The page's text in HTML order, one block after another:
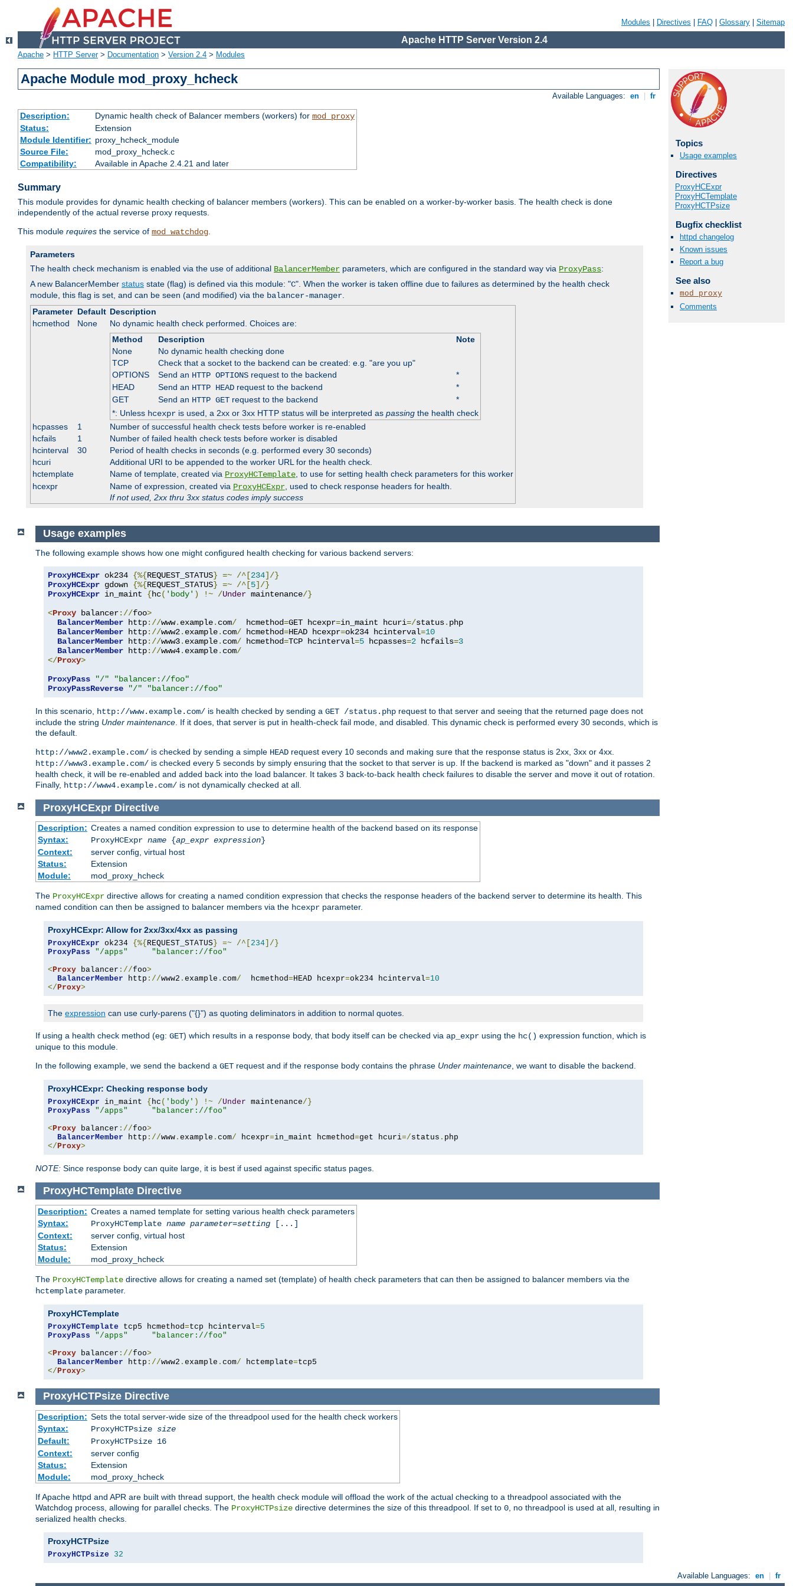
Modules Directives FAQ Glossary Sitemap
Apache HTTP Server Version 2.4
Apache > HTTP Server> Documentation > Version 2.4 > Modules
Apache Module mod_proxy_hcheck
Available Languages: en fr
Description: Dynamic health check of Balancer members (workers) for mod_proxy
Status:
Extension
Module Identifier: proxy_hcheck_module
Source File:
mod_proxy_hcheck.c
Compatibility:
Available in Apache 2.4.21 and later
Summary
This module provides for dynamic health checking of balancer members (workers). This can be enabled on a worker-by-worker basis. The health check is done
independently of the actual reverse proxy requests.
This module requires the service of mod_watchdog.
Parameters
The health check mechanism is enabled via the use of additional BalancerMember parameters, which are configured in the standard way via ProxyPass:
A new BalancerMember status state (flag) is defined via this module: "C". When the worker is taken offline due to failures as determined by the health check
module, this flag is set, and can be seen (and modified) via the balancer-manager.
Parameter Default Description
hcmethod
None
No dynamic health check performed. Choices are:
Method
Description
Note
None
No dynamic health checking done
TCP
Check that a socket to the backend can be created: e.g. "are you up"
OPTIONS
Send an HTTP OPTIONSrequest to the backend
*
HEAD
Send an HTTP HEADrequest to the backend
*
GET
Send an HTTP GETrequest to the backend
*
*: Unless hcexpris used, a 2xx or 3xx HTTP status will be interpreted as passingthe health check
hcpasses
1
Number of successful health check tests before worker is re-enabled
hcfails
1
Number of failed health check tests before worker is disabled
hcinterval
30
Period of health checks in seconds (e.g. performed every 30 seconds)
hcuri
Additional URI to be appended to the worker URL for the health check.
hctemplate
Name of template, created via ProxyHCTemplate, to use for setting health check parameters for this worker
hcexpr
Name of expression, created via ProxyHCExpr, used to check response headers for health.
If not used, 2xx thru 3xx status codes imply success
Topics
Usage examples
Directives
ProxyHCExpr
ProxyHCTemplate
ProxyHCTPsize
Bugfix checklist
httpd changelog
Known issues
Report a bug
See also
mod_proxy
Comments
Usage examples
The following example shows how one might configured health checking for various backend servers:
ProxyHCExpr ok234 {%{REQUEST_STATUS} =~ /^[234]/}
ProxyHCExpr gdown {%{REQUEST_STATUS} =~ /^[5]/}
ProxyHCExpr in_maint {hc( 'body' ) !~ /Under maintenance/}
<Proxy balancer://foo>
BalancerMember http://www. example. com/
  hcmethod
=GET hcexpr=in_maint hcuri=/status. php
BalancerMember http://www2. example. com/ hcmethod=HEAD hcexpr=ok234 hcinterval=10
BalancerMember http://www3. example. com/ hcmethod=TCP hcinterval=5 hcpasses=2 hcfails=3
BalancerMember http://www4. example. com/
</Proxy>
ProxyPass
"/"
"balancer://foo"
ProxyPassReverse
"/" "balancer://foo"
In this scenario, http://www.example.com/ is health checked by sending a GET /status.php request to that server and seeing that the returned page does not
include the string Under maintenance . If it does, that server is put in health-check fail mode, and disabled. This dynamic check is performed every 30 seconds, which is
the default.
http://www2.example.com/ is checked by sending a simple HEAD request every 10 seconds and making sure that the response status is 2xx, 3xx or 4xx.
http://www3.example.com/ is checked every 5 seconds by simply ensuring that the socket to that server is up. If the backend is marked as "down" and it passes 2
health check, it will be re-enabled and added back into the load balancer. It takes 3 back-to-back health check failures to disable the server and move it out of rotation.
Finally, http://www4.example.com/ is not dynamically checked at all.
ProxyHCExpr Directive
Description: Creates a named condition expression to use to determine health of the backend based on its response
Syntax:
ProxyHCExpr name{ap_expr expression}
Context:
server config, virtual host
Status:
Extension
Module:
mod_proxy_hcheck
The ProxyHCExpr directive allows for creating a named condition expression that checks the response headers of the backend server to determine its health. This
named condition can then be assigned to balancer members via the hcexpr parameter.
ProxyHCExpr: Allow for 2xx/3xx/4xx as passing
ProxyHCExpr ok234 {%{ REQUEST_STATUS } =~ /^[ 234 ]/}
ProxyPass
"/apps"
"balancer://foo"
<Proxy balancer ://foo>
BalancerMember http ://www2 . example . com/
  hcmethod
=HEAD hcexpr=ok234 hcinterval=10
</Proxy>
The expression can use curly-parens ("{}") as quoting deliminators in addition to normal quotes.
If using a health check method (eg: GET) which results in a response body, that body itself can be checked via ap_expr using the hc() expression function, which is
unique to this module.
In the following example, we send the backend a GET request and if the response body contains the phrase Under maintenance, we want to disable the backend.
ProxyHCExpr: Checking response body
ProxyHCExpr in_maint { hc ( 'body' ) !~ /Under maintenance/}
ProxyPass
"/apps"
"balancer://foo"
<Proxy balancer ://foo>
BalancerMember http ://www . example . com/ hcexpr=in_maint hcmethod=get hcuri=/status .
</Proxy>
NOTE: Since response body can quite large, it is best if used against specific status pages.
ProxyHCTemplate Directive
Description: Creates a named template for setting various health check parameters
Syntax:
ProxyHCTemplate name parameter=setting[...]
Context:
server config, virtual host
Status:
Extension
Module:
mod_proxy_hcheck
The ProxyHCTemplate directive allows for creating a named set (template) of health check parameters that can then be assigned to balancer members via the
hctemplate parameter.
ProxyHCTemplate
ProxyHCTemplate tcp5 hcmethod=tcp hcinterval=5
ProxyPass
"/apps"
"balancer://foo"
<Proxy balancer ://foo>
BalancerMember http ://www2 . example . com/ hctemplate=
</Proxy>
ProxyHCTPsize Directive
Description: Sets the total server-wide size of the threadpool used for the health check workers
Syntax:
ProxyHCTPsize size
Default:
ProxyHCTPsize 16
Context:
server config
Status:
Extension
Module:
mod_proxy_hcheck
If Apache httpd and APR are built with thread support, the health check module will offload the work of the actual checking to a threadpool associated with the
Watchdog process, allowing for parallel checks. The ProxyHCTPsize directive determines the size of this threadpool. If set to 0 , no threadpool is used at all, resulting in
serialized health checks.
ProxyHCTPsize
ProxyHCTPsize 32
Available Languages: en fr